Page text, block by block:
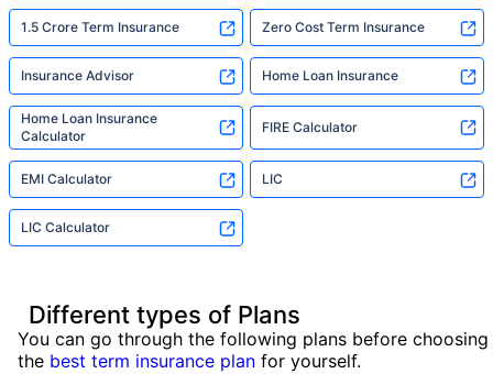
1.5 Crore Term Insurance Zero Cost Term Insurance
Insurance Advisor Home Loan Insurance
Home Loan Insurance
Calculator
FIRE Calculator
EMI Calculator LIC
LIC Calculator
Different types of Plans
You can go through the following plans before choosing
the best term insurance plan for yourself.